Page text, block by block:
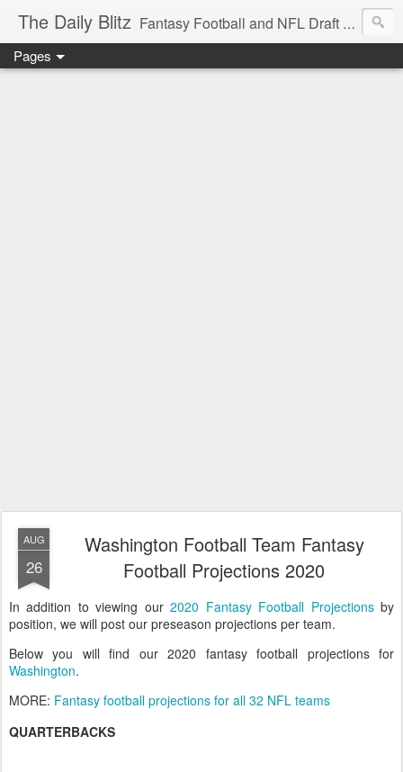
The Daily Blitz Fantasy Football and NFL Draft blog for EDSFootball.com.
Pages
AUG
26
Washington Football Team Fantasy
Football Projections 2020
In addition to viewing our2020 Fantasy Football Projectionsby
position, we will post our preseason projections per team.
Below you will find our 2020 fantasy football projections for
Washington.
MORE: Fantasy football projections for all 32 NFL teams
QUARTERBACKS